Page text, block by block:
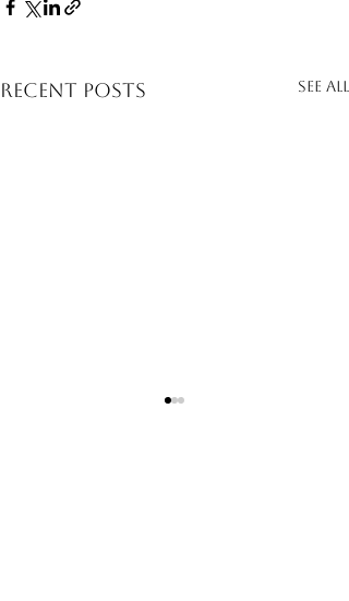
Recent Posts See All